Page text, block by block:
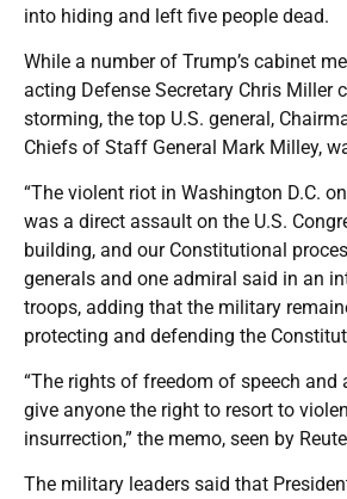
into hiding and left five people dead.
While a number of Trump’s cabinet
acting Defense Secretary Chris Miller
storming, the top U.S. general,
Chiefs of Staff General Mark Milley,
“The violent riot in Washington D.C.
was a direct assault on the U.S.
building, and our Constitutional
generals and one admiral said in an
troops, adding that the military
protecting and defending the
“The rights of freedom of speech and
give anyone the right to resort to
insurrection,” the memo, seen by
The military leaders said that